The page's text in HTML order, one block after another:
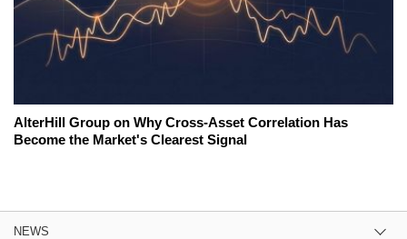
AlterHill Group on Why Cross-Asset Correlation Has
Become the Market's Clearest Signal
NEWS